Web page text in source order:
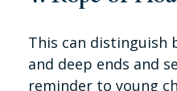
This can distinguish
and deep ends and
reminder to young